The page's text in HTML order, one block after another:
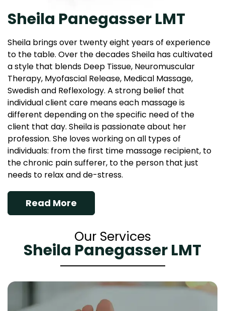
Sheila Panegasser LMT
Sheila brings over twenty eight years of experience
to the table. Over the decades Sheila has cultivated
a style that blends Deep Tissue, Neuromuscular
Therapy, Myofascial Release, Medical Massage,
Swedish and Reflexology. A strong belief that
individual client care means each massage is
different depending on the specific need of the
client that day. Sheila is passionate about her
profession. She loves working on all types of
individuals: from the first time massage recipient, to
the chronic pain sufferer, to the person that just
needs to relax and de-stress.
Read More
Our Services
Sheila Panegasser LMT